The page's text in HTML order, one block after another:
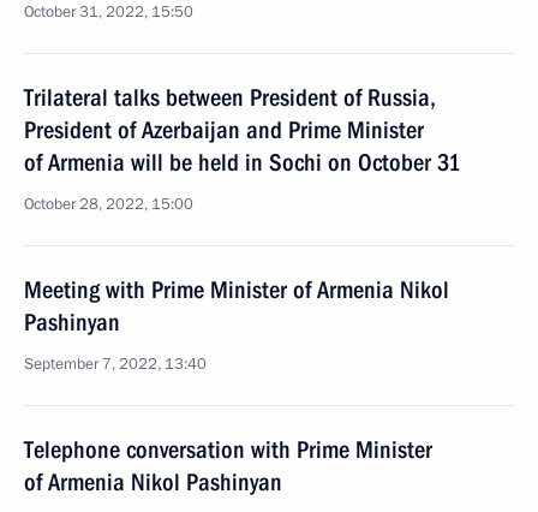
October 31, 2022, 15:50
Trilateral talks between President of Russia,
President of Azerbaijan and Prime Minister
of Armenia will be held in Sochi on October 31
October 28, 2022, 15:00
Meeting with Prime Minister of Armenia Nikol
Pashinyan
September 7, 2022, 13:40
Telephone conversation with Prime Minister
of Armenia Nikol Pashinyan